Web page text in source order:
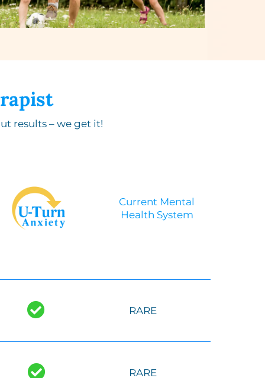
results – we get it!
Current Mental
Health System
RARE
RARE